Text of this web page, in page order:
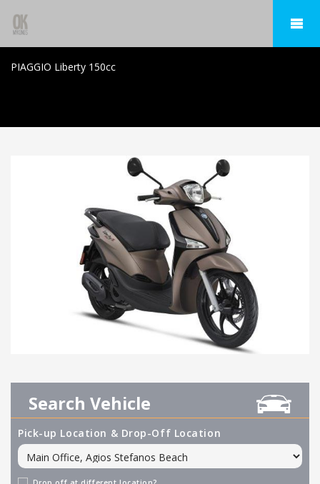
PIAGGIO Liberty 150cc
Search Vehicle
Pick-up Location & Drop-Off Location